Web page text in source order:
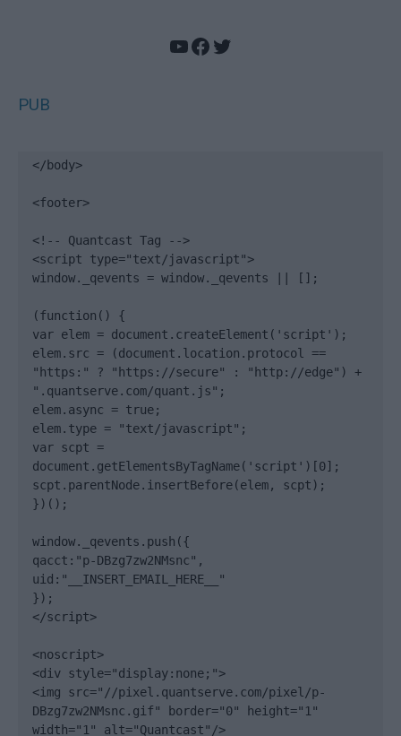
YouTube
Facebook
Twitter
PUB
</body>
<footer>
<!-- Quantcast Tag -->
<script type="text/javascript">
window._qevents = window._qevents || [];
(function() {
var elem = document.createElement('script');
elem.src = (document.location.protocol ==
"https:" ? "https://secure" : "http://edge") +
".quantserve.com/quant.js";
elem.async = true;
elem.type = "text/javascript";
var scpt =
document.getElementsByTagName('script')[0];
scpt.parentNode.insertBefore(elem, scpt);
})();
window._qevents.push({
qacct:"p-DBzg7zw2NMsnc",
uid:"__INSERT_EMAIL_HERE__"
});
</script>
<noscript>
<div style="display:none;">
<img src="//pixel.quantserve.com/pixel/p-
DBzg7zw2NMsnc.gif" border="0" height="1"
width="1" alt="Quantcast"/>